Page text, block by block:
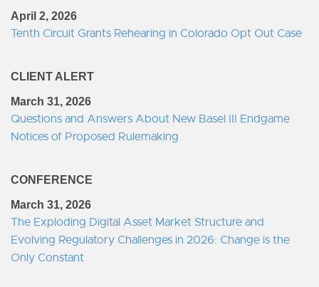
April 2, 2026
Tenth Circuit Grants Rehearing in Colorado Opt Out Case
CLIENT ALERT
March 31, 2026
Questions and Answers About New Basel III Endgame
Notices of Proposed Rulemaking
CONFERENCE
March 31, 2026
The Exploding Digital Asset Market Structure and
Evolving Regulatory Challenges in 2026: Change is the
Only Constant